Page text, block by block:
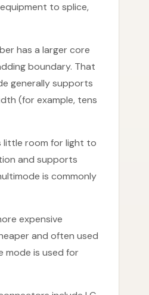
to splice,
has a larger core
boundary. That
generally supports
(for example, tens
little room for light to
and supports
is commonly
expensive
and often used
mode is used for